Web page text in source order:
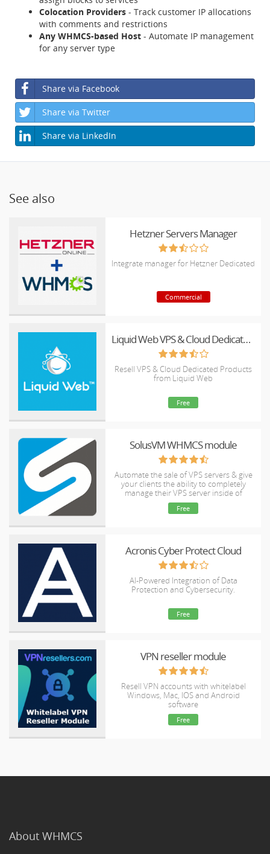
Colocation Providers - Track customer IP allocations
with comments and restrictions
Any WHMCS-based Host - Automate IP management
for any server type
Share via Facebook
Share via Twitter
Share via LinkedIn
See also
Hetzner Servers Manager
Integrate manager for Hetzner Dedicated
Commercial
Liquid Web VPS & Cloud Dedicated Reseller Program
Resell VPS & Cloud Dedicated Products
from Liquid Web
Free
SolusVM WHMCS module
Automate the sale of VPS servers & give
your clients the ability to completely
manage their VPS server inside of
WHMCS, using the industry leading
SolusVM control panel.
Free
Acronis Cyber Protect Cloud
AI-Powered Integration of Data
Protection and Cybersecurity.
Free
VPN reseller module
Resell VPN accounts with whitelabel
Windows, Mac, IOS and Android
software
Free
About WHMCS